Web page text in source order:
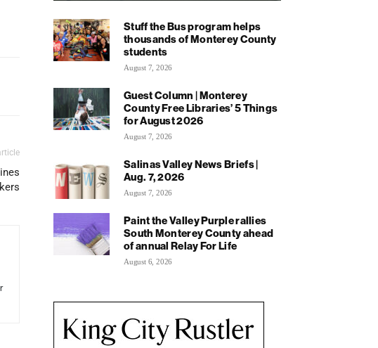
Stuff the Bus program helps
thousands of Monterey County
students
August 7, 2026
Guest Column | Monterey
County Free Libraries’ 5 Things
for August 2026
August 7, 2026
Salinas Valley News Briefs |
Aug. 7, 2026
August 7, 2026
Paint the Valley Purple rallies
South Monterey County ahead
of annual Relay For Life
August 6, 2026